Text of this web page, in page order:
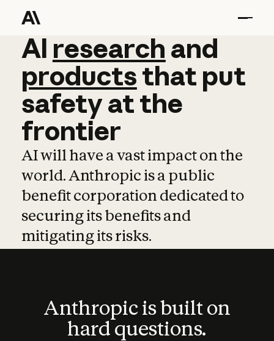
AI research and
AI research and
productsthat put
safetyatthe
frontier
AI will have a vast impact on the
world. Anthropic is a public
benefit corporation dedicated to
securing its benefits and
mitigating its risks.
Anthropic is built on
hard questions.